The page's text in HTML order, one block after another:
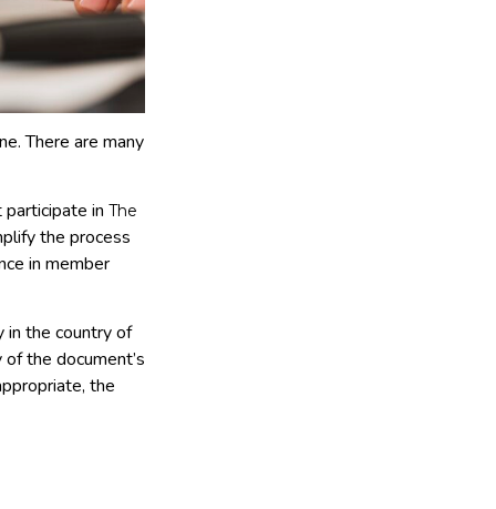
There are many
in The
the process
in member
in the country of
the document’s
the